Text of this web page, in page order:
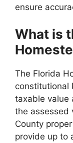
ensure
What is
The Florida
constitutional
taxable value
the assessed
County
provide up to